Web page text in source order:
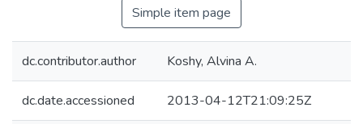
Simple item page
dc.contributor.author Koshy, Alvina A.
dc.date.accessioned 2013-04-12T21:09:25Z